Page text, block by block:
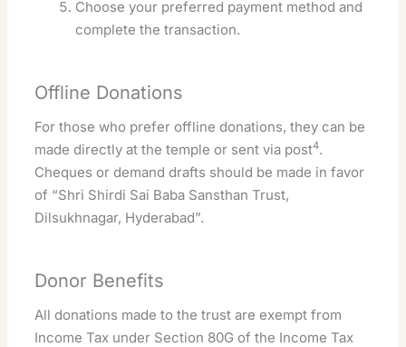
Choose your preferred payment method and
complete the transaction.
Offline Donations
For those who prefer offline donations, they can be
made directly at the temple or sent via post4.
Cheques or demand drafts should be made in favor
of “Shri Shirdi Sai Baba Sansthan Trust,
Dilsukhnagar, Hyderabad”.
Donor Benefits
All donations made to the trust are exempt from
Income Tax under Section 80G of the Income Tax